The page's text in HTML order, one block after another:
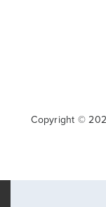
Copyright ©